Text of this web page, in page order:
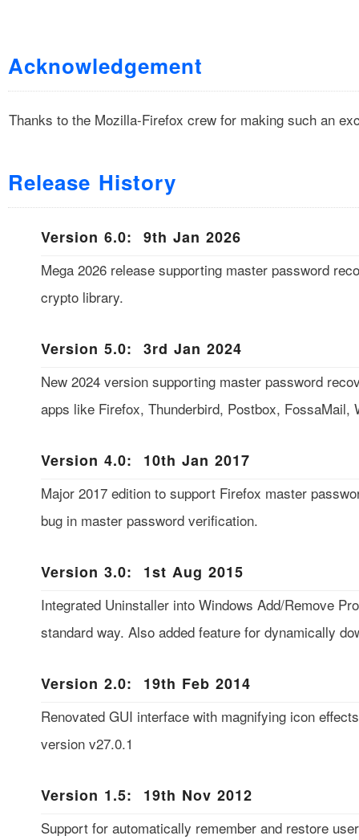
Acknowledgement
Thanks to the Mozilla-Firefox crew for making such an
Release History
Version 6.0: 9th Jan 2026
Mega 2026 release supporting master password
crypto library.
Version 5.0: 3rd Jan 2024
New 2024 version supporting master password
apps like Firefox, Thunderbird, Postbox, FossaMail,
Version 4.0: 10th Jan 2017
Major 2017 edition to support Firefox master
bug in master password verification.
Version 3.0: 1st Aug 2015
Integrated Uninstaller into Windows Add/Remove
standard way. Also added feature for dynamically
Version 2.0: 19th Feb 2014
Renovated GUI interface with magnifying icon
version v27.0.1
Version 1.5: 19th Nov 2012
Support for automatically remember and restore